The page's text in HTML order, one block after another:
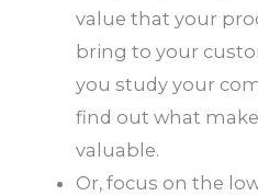
value that your
bring to your
you study your
find out what
valuable.
Or, focus on the